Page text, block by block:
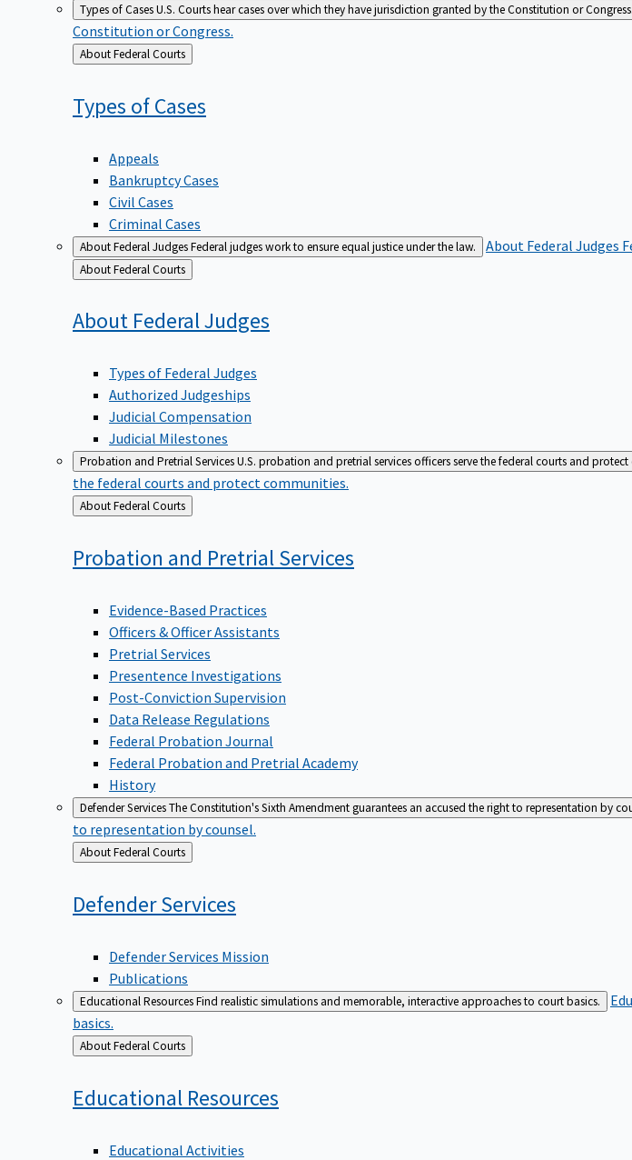
Types of CasesU.S. Courts hear cases over which they have jurisdiction granted by the Constitution or Congress.
Constitution or Congress.
Back
to
About Federal Courts
Types ofCases
Appeals
Bankruptcy Cases
Civil Cases
Criminal Cases
About Federal JudgesFederal judges work to ensure equal justice under the law. About Federal Judges
Back
to
About Federal Courts
About FederalJudges
Types of Federal Judges
Authorized Judgeships
Judicial Compensation
Judicial Milestones
Probation and Pretrial ServicesU.S. probation and pretrial services officers serve the federal courts and
the federal courts and protect communities.
Back
to
About Federal Courts
Probation and PretrialServices
Evidence-Based Practices
Officers & Officer Assistants
Pretrial Services
Presentence Investigations
Post-Conviction Supervision
Data Release Regulations
Federal Probation Journal
Federal Probation and Pretrial Academy
History
Defender ServicesThe Constitution's Sixth Amendment guarantees an accused the right to representation by
to representation by counsel.
Back
to
About Federal Courts
DefenderServices
Defender Services Mission
Publications
Educational ResourcesFind realistic simulations and memorable, interactive approaches to court basics.
basics.
Back
to
About Federal Courts
Educational Resources
Educational Activities